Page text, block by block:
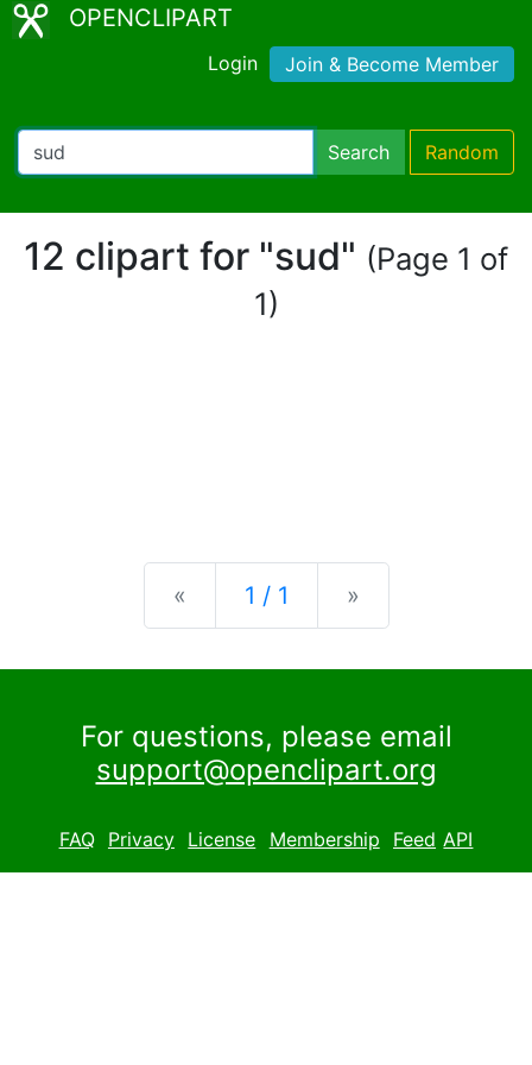
OPENCLIPART
Login Join & Become Member
Search Random
12 clipart for "sud" (Page 1 of
1)
« Previous
1 / 1 »
For questions, please email
support@openclipart.org
FAQ Privacy License Membership Feed API